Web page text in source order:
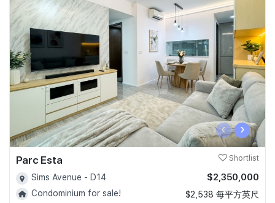
‹ ›
Parc Esta Shortlist
Sims Avenue - D14
Condominium for sale!
$2,350,000
$2,538 每平方英尺